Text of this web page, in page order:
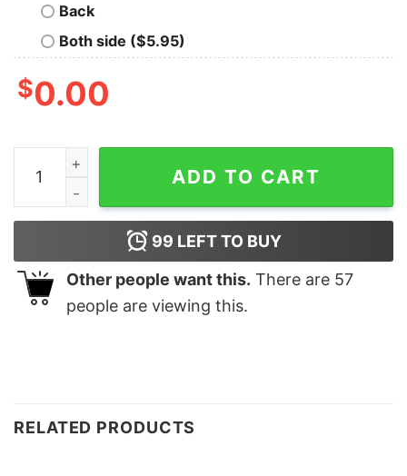
Back
Both side ($5.95)
$0.00
Best Christmas By Par Sweatshirt Lovely Unique
ADD TO CART
99 LEFT TO BUY
Other people want this. There are 57
people are viewing this.
RELATED PRODUCTS